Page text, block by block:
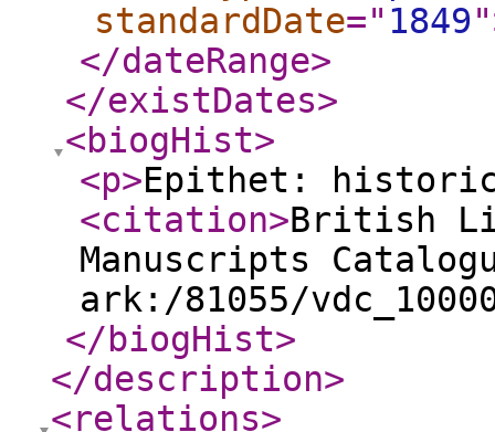
standardDate=" 1849"
</dateRange>
</existDates>
<biogHist>
<p>Epithet:
<citation>British
Manuscripts
ark:/81055/
</biogHist>
</description>
<relations>